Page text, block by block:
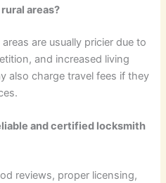
areas?
are usually pricier due to
and increased living
also charge travel fees if they
and certified locksmith
reviews, proper licensing,